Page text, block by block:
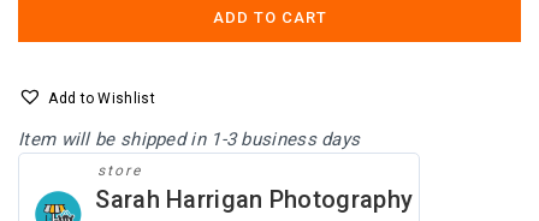
$15.00.
ADD TO CART
Add to Wishlist
Item will be shipped in 1-3 business days
store
Sarah Harrigan Photography